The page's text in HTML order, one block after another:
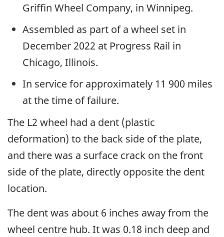
Griffin Wheel Company, in Winnipeg.
Assembled as part of a wheel set in
December 2022 at Progress Rail in
Chicago, Illinois.
In service for approximately 11 900 miles
at the time of failure.
The L2 wheel had a dent (plastic
deformation) to the back side of the plate,
and there was a surface crack on the front
side of the plate, directly opposite the dent
location.
The dent was about 6 inches away from the
wheel centre hub. It was 0.18 inch deep and